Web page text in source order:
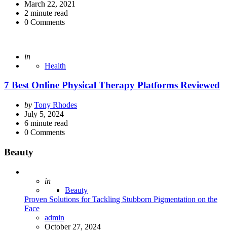
by
March 22, 2021
2 minute read
0 Comments
Posted
in
Health
7 Best Online Physical Therapy Platforms Reviewed
Posted
by
by Tony Rhodes
July 5, 2024
6 minute read
0 Comments
Beauty
Posted
in
Beauty
Proven Solutions for Tackling Stubborn Pigmentation on the
Face
Posted
admin
October 27, 2024